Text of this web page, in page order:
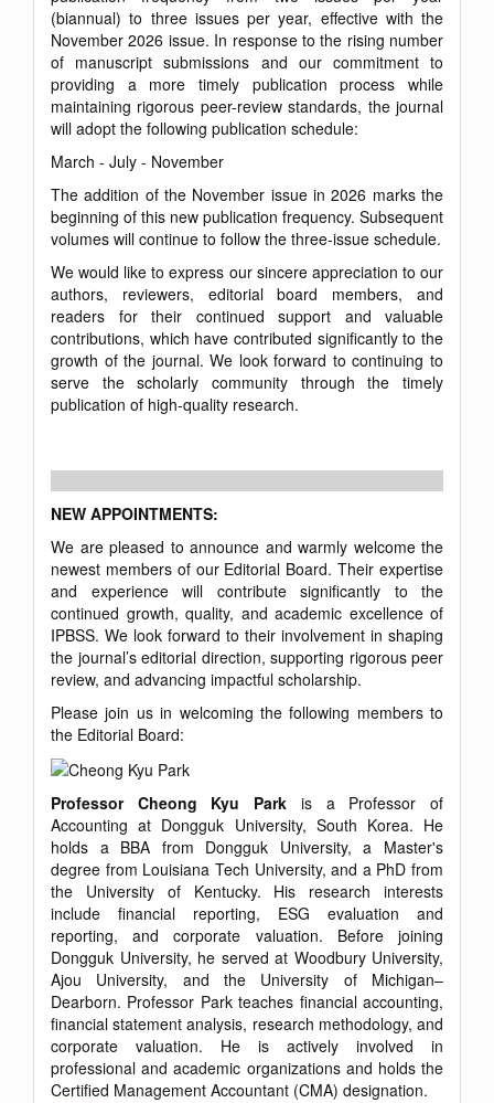
(biannual) to three issues per year, effective with the
November 2026 issue. In response to the rising number
of manuscript submissions and our commitment to
providing a more timely publication process while
maintaining rigorous peer-review standards, the journal
will adopt the following publication schedule:
March - July - November
The addition of the November issue in 2026 marks the
beginning of this new publication frequency. Subsequent
volumes will continue to follow the three-issue schedule.
We would like to express our sincere appreciation to our
authors, reviewers, editorial board members, and
readers for their continued support and valuable
contributions, which have contributed significantly to the
growth of the journal. We look forward to continuing to
serve the scholarly community through the timely
publication of high-quality research.
NEW APPOINTMENTS:
We are pleased to announce and warmly welcome the
newest members of our Editorial Board. Their expertise
and experience will contribute significantly to the
continued growth, quality, and academic excellence of
IPBSS. We look forward to their involvement in shaping
the journal’s editorial direction, supporting rigorous peer
review, and advancing impactful scholarship.
Please join us in welcoming the following members to
the Editorial Board:
Professor Cheong Kyu Park is a Professor of
Accounting at Dongguk University, South Korea. He
holds a BBA from Dongguk University, a Master's
degree from Louisiana Tech University, and a PhD from
the University of Kentucky. His research interests
include financial reporting, ESG evaluation and
reporting, and corporate valuation. Before joining
Dongguk University, he served at Woodbury University,
Ajou University, and the University of Michigan–
Dearborn. Professor Park teaches financial accounting,
financial statement analysis, research methodology, and
corporate valuation. He is actively involved in
professional and academic organizations and holds the
Certified Management Accountant (CMA) designation.